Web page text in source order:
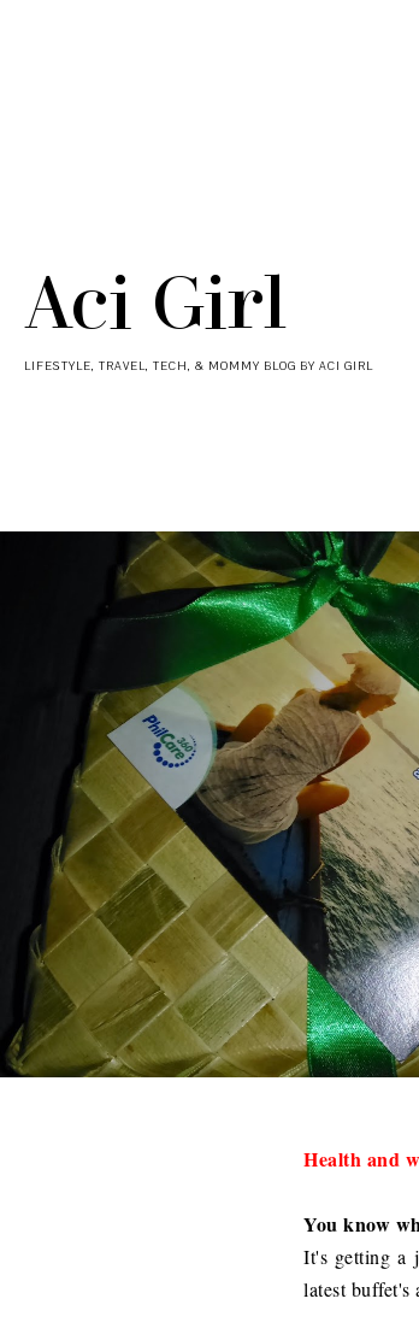
Aci Girl
LIFESTYLE, TRAVEL, TECH, & MOMMY BLOG BY ACI GIRL
Health and
You know
It's getting a
latest buffet's